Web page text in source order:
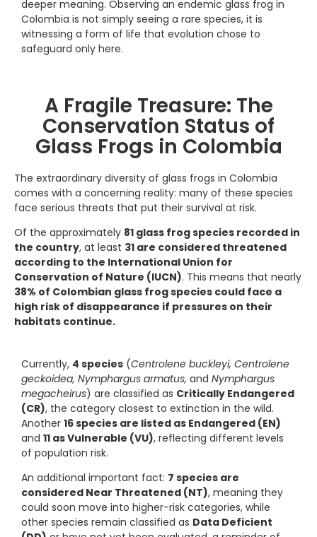
deeper meaning. Observing an endemic glass frog in
Colombia is not simply seeing a rare species, it is
witnessing a form of life that evolution chose to
safeguard only here.
A Fragile Treasure: The
Conservation Status of
Glass Frogs in Colombia
The extraordinary diversity of glass frogs in Colombia
comes with a concerning reality: many of these species
face serious threats that put their survival at risk.
Of the approximately 81 glass frog species recorded in
the country, at least 31 are considered threatened
according to the International Union for
Conservation of Nature (IUCN). This means that nearly
38% of Colombian glass frog species could face a
high risk of disappearance if pressures on their
habitats continue.
Currently, 4 species (Centrolene buckleyi, Centrolene
geckoidea, Nymphargus armatus, and Nymphargus
megacheirus) are classified as Critically Endangered
(CR), the category closest to extinction in the wild.
Another 16 species are listed as Endangered (EN)
and 11 as Vulnerable (VU), reflecting different levels
of population risk.
An additional important fact: 7 species are
considered Near Threatened (NT), meaning they
could soon move into higher-risk categories, while
other species remain classified as Data Deficient